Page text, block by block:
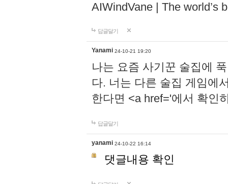
AIWindVane | The world’s
답글달기
Yanami 24-10-21 19:20
나는 요즘 사기꾼 술집에
다. 너는 다른 술집 게임에
한다면 <a href='에서 확인
답글달기
yanami 24-10-22 16:14
댓글내용 확인